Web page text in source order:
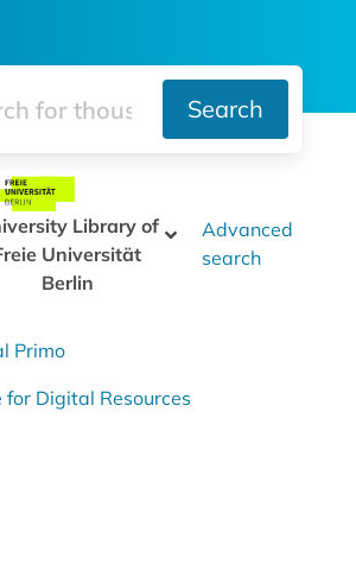
Search
Library of
Universität
Berlin
Advanced
search
Primo
for Digital Resources